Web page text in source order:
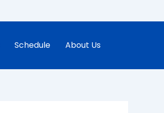
Schedule About Us